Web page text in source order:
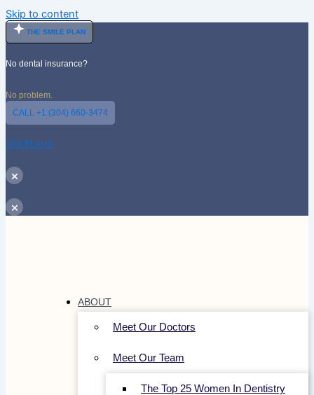
Skip to content
THE SMILE PLAN
No dental insurance?
No problem.
CALL +1 (304) 660-3474
SEE PLANS
×
×
ABOUT
Meet Our Doctors
Meet Our Team
The Top 25 Women In Dentistry